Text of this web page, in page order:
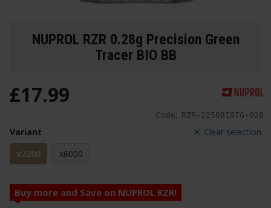
NUPROL RZR 0.28g Precision Green
Tracer BIO BB
Code: RZR-2250BIOTG-028
£17.99
Clear selection
Variant
x2200
x6000
Buy more and Save on NUPROL RZR!